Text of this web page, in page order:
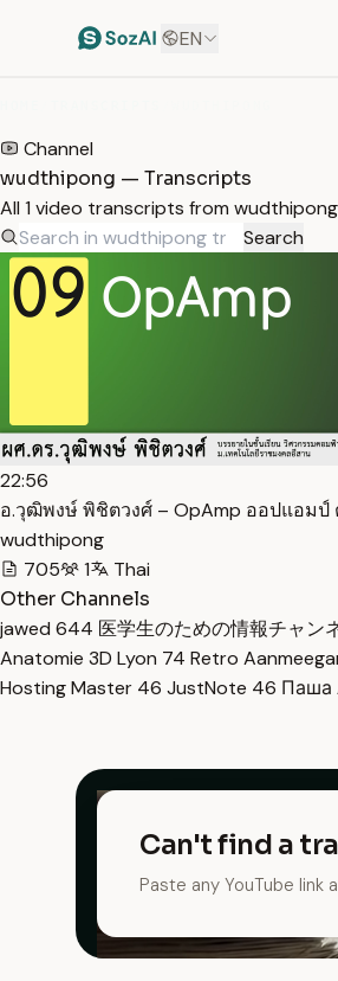
EN
Channel
wudthipong — Transcripts
All 1 video transcripts from
Search
22:56
อ.วุฒิพงษ์ พิชิตวงศ์ – OpAmp ออปแอม
wudthipong
705
1
Thai
Other Channels
jawed 644 医学生のための情報チャン
Anatomie 3D Lyon 74 Retro
Hosting Master 46 JustNote 46 Паша
Can't find a
Paste any YouTube